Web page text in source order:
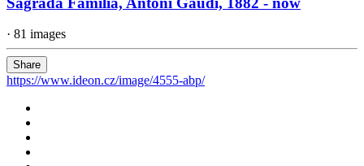
· 81 images
Share
https://www.ideon.cz/image/4555-abp/